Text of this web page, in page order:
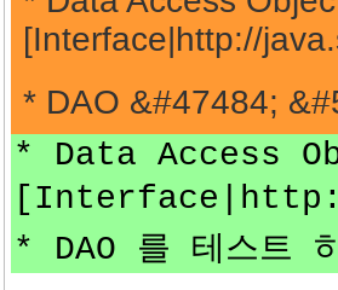
[Interface|http://
* DAO &#47484;
* Data Access
* DAO 를 테스